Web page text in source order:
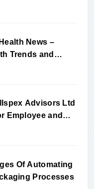
News –
Trends and
Advisors Ltd
Employee and
Of Automating
Processes